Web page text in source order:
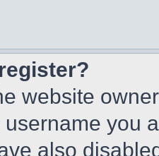
website
you
also